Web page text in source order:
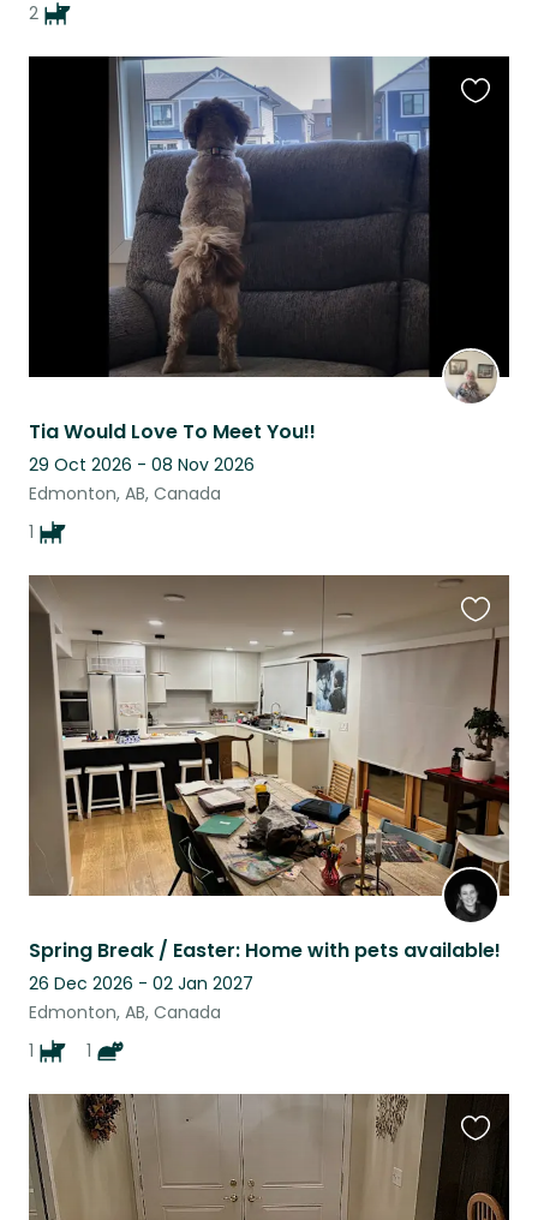
2
Tia Would Love To Meet You!!
29 Oct 2026 - 08 Nov 2026
Edmonton, AB, Canada
1
Spring Break / Easter: Home with pets available!
26 Dec 2026 - 02 Jan 2027
Edmonton, AB, Canada
1
1
this
listing
this
listing